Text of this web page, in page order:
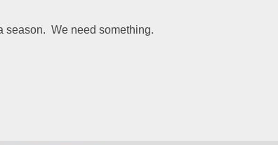
season.  We need something.